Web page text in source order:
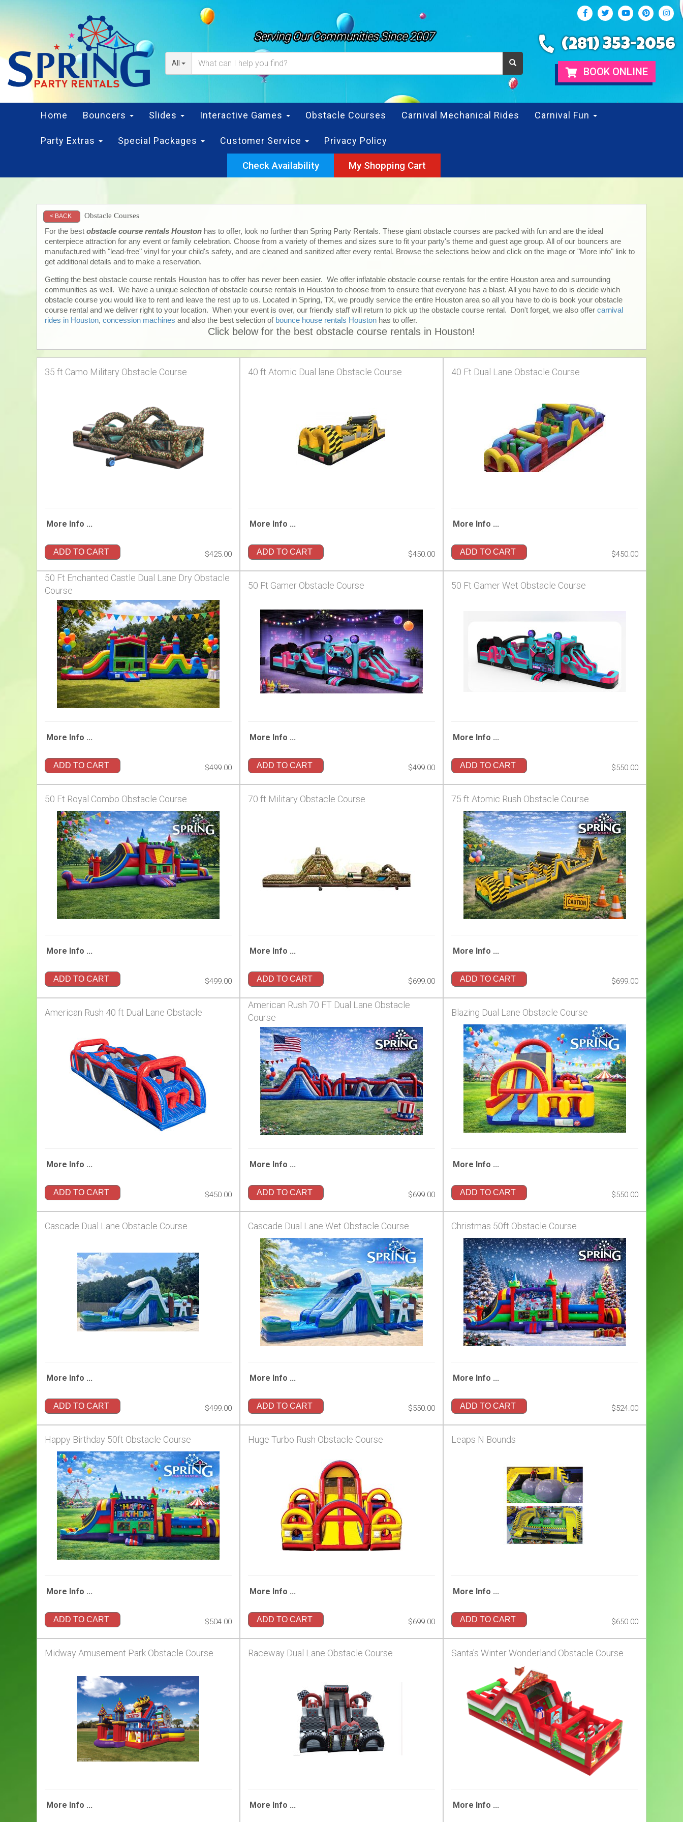
Serving Our Communities Since 2007
All
(281) 353-2056
BOOK ONLINE
Home Bouncers Slides Interactive Games Obstacle Courses Carnival Mechanical Rides Carnival Fun
Party Extras Special Packages Customer Service Privacy Policy
Check Availability My Shopping Cart
< BACK Obstacle Courses
For the best obstacle course rentals Houston has to offer, look no further than Spring Party Rentals. These giant obstacle courses are packed with fun and are the ideal
centerpiece attraction for any event or family celebration. Choose from a variety of themes and sizes sure to fit your party's theme and guest age group. All of our bouncers are
manufactured with "lead-free" vinyl for your child's safety, and are cleaned and sanitized after every rental. Browse the selections below and click on the image or "More info" link to
get additional details and to make a reservation.
Getting the best obstacle course rentals Houston has to offer has never been easier. We offer inflatable obstacle course rentals for the entire Houston area and surrounding
communities as well. We have a unique selection of obstacle course rentals in Houston to choose from to ensure that everyone has a blast. All you have to do is decide which
obstacle course you would like to rent and leave the rest up to us. Located in Spring, TX, we proudly service the entire Houston area so all you have to do is book your obstacle
course rental and we deliver right to your location. When your event is over, our friendly staff will return to pick up the obstacle course rental. Don't forget, we also offer carnival
rides in Houston, concession machines and also the best selection of bounce house rentals Houston has to offer.
Click below for the best obstacle course rentals in Houston!
35 ft Camo Military Obstacle Course
More Info ...
ADD TO CART $425.00
40 ft Atomic Dual lane Obstacle Course
More Info ...
ADD TO CART $450.00
40 Ft Dual Lane Obstacle Course
More Info ...
ADD TO CART $450.00
50 Ft Enchanted Castle Dual Lane Dry Obstacle
Course
More Info ...
ADD TO CART $499.00
50 Ft Gamer Obstacle Course
More Info ...
ADD TO CART $499.00
50 Ft Gamer Wet Obstacle Course
More Info ...
ADD TO CART $550.00
50 Ft Royal Combo Obstacle Course
More Info ...
ADD TO CART $499.00
70 ft Military Obstacle Course
More Info ...
ADD TO CART $699.00
75 ft Atomic Rush Obstacle Course
More Info ...
ADD TO CART $699.00
American Rush 40 ft Dual Lane Obstacle
More Info ...
ADD TO CART $450.00
American Rush 70 FT Dual Lane Obstacle
Course
More Info ...
ADD TO CART $699.00
Blazing Dual Lane Obstacle Course
More Info ...
ADD TO CART $550.00
Cascade Dual Lane Obstacle Course
More Info ...
ADD TO CART $499.00
Cascade Dual Lane Wet Obstacle Course
More Info ...
ADD TO CART $550.00
Christmas 50ft Obstacle Course
More Info ...
ADD TO CART $524.00
Happy Birthday 50ft Obstacle Course
More Info ...
ADD TO CART $504.00
Huge Turbo Rush Obstacle Course
More Info ...
ADD TO CART $699.00
Leaps N Bounds
More Info ...
ADD TO CART $650.00
Midway Amusement Park Obstacle Course
More Info ...
Raceway Dual Lane Obstacle Course
More Info ...
Santa's Winter Wonderland Obstacle Course
More Info ...